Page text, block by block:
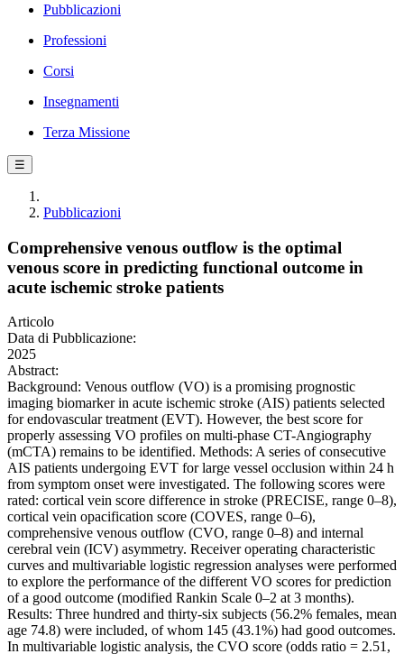
Pubblicazioni
Professioni
Corsi
Insegnamenti
Terza Missione
☰
Pubblicazioni
Comprehensive venous outflow is the optimal
venous score in predicting functional outcome in
acute ischemic stroke patients
Articolo
Data di Pubblicazione:
2025
Abstract:
Background: Venous outflow (VO) is a promising prognostic
imaging biomarker in acute ischemic stroke (AIS) patients selected
for endovascular treatment (EVT). However, the best score for
properly assessing VO profiles on multi-phase CT-Angiography
(mCTA) remains to be identified. Methods: A series of consecutive
AIS patients undergoing EVT for large vessel occlusion within 24 h
from symptom onset were investigated. The following scores were
rated: cortical vein score difference in stroke (PRECISE, range 0–8),
cortical vein opacification score (COVES, range 0–6),
comprehensive venous outflow (CVO, range 0–8) and internal
cerebral vein (ICV) asymmetry. Receiver operating characteristic
curves and multivariable logistic regression analyses were performed
to explore the performance of the different VO scores for prediction
of a good outcome (modified Rankin Scale 0–2 at 3 months).
Results: Three hundred and thirty-six subjects (56.2% females, mean
age 74.8) were included, of whom 145 (43.1%) had good outcomes.
In multivariable logistic analysis, the CVO score (odds ratio = 2.51,